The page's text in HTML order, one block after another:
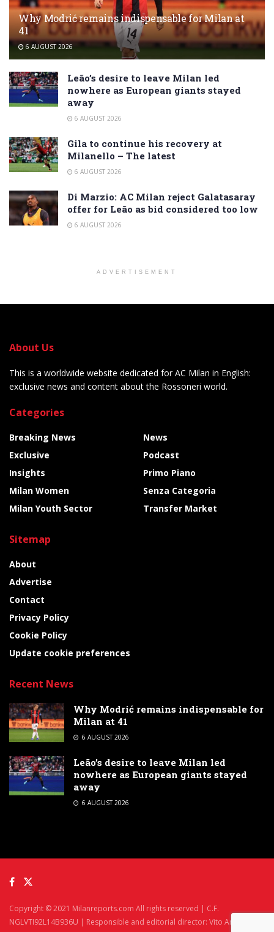
Why Modrić remains indispensable for Milan at
41
6 AUGUST 2026
Leão’s desire to leave Milan led
nowhere as European giants stayed
away
6 AUGUST 2026
Gila to continue his recovery at
Milanello – The latest
6 AUGUST 2026
Di Marzio: AC Milan reject Galatasaray
offer for Leão as bid considered too low
6 AUGUST 2026
ADVERTISEMENT
About Us
This is a worldwide website dedicated for AC Milan in English:
exclusive news and content about the Rossoneri world.
Categories
Breaking News
Exclusive
Insights
Milan Women
Milan Youth Sector
News
Podcast
Primo Piano
Senza Categoria
Transfer Market
Sitemap
About
Advertise
Contact
Privacy Policy
Cookie Policy
Update cookie preferences
Recent News
Why Modrić remains indispensable for
Milan at 41
6 AUGUST 2026
Leão’s desire to leave Milan led
nowhere as European giants stayed
away
6 AUGUST 2026
Copyright © 2021 Milanreports.com All rights reserved | C.F.
NGLVTI92L14B936U | Responsible and editorial director: Vito Angelè